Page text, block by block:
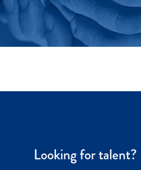
Looking for talent?